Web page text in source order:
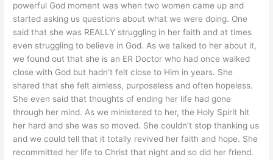
powerful God moment was when two women came up and
started asking us questions about what we were doing. One
said that she was REALLY struggling in her faith and at times
even struggling to believe in God. As we talked to her about it,
we found out that she is an ER Doctor who had once walked
close with God but hadn’t felt close to Him in years. She
shared that she felt aimless, purposeless and often hopeless.
She even said that thoughts of ending her life had gone
through her mind. As we ministered to her, the Holy Spirit hit
her hard and she was so moved. She couldn’t stop thanking us
and we could tell that it totally revived her faith and hope. She
recommitted her life to Christ that night and so did her friend.